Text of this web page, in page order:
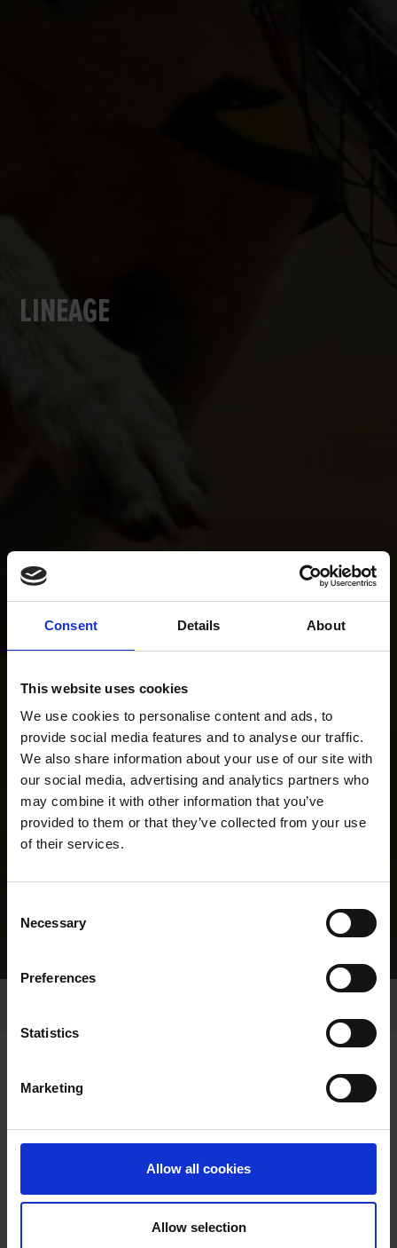
Consent Details About
This website uses cookies
We use cookies to personalise content and ads, to
provide social media features and to analyse our traffic.
We also share information about your use of our site with
our social media, advertising and analytics partners who
may combine it with other information that you’ve
provided to them or that they’ve collected from your use
of their services.
Selection
Necessary
Preferences
Statistics
Marketing
Allow all cookies
Allow selection
LINEAGE